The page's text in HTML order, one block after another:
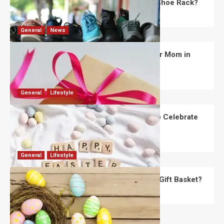
What Are the Dimensions of the Fancy Shoe Rack?
David Haffner July 13, 2026
General News
What Are the Best Women’s Day Gifts for Mom in
2026?
Robert Jones July 10, 2026 0
General Lifestyle
How Are Different Countries Planning to Celebrate
Easter in 2026?
Robert Jones July 9, 2026 0
General Lifestyle
How Do You Choose the Perfect Easter Gift Basket?
Robert Jones July 6, 2026